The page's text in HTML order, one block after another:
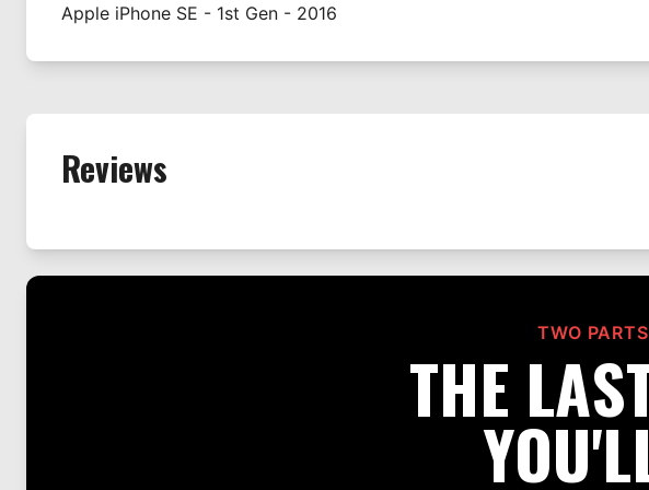
Apple iPhone SE - 1st Gen - 2016
Reviews
TWO
THE